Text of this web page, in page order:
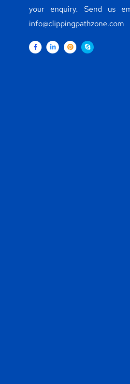
your enquiry. Send us
info@clippingpathzone.com